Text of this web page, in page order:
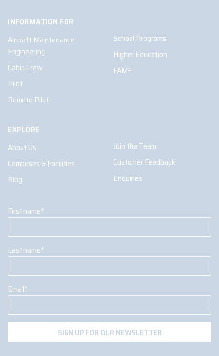
INFORMATION FOR
Aircraft Maintenance
Engineering
Cabin Crew
Pilot
Remote Pilot
School Programs
Higher Education
FAME
EXPLORE
About Us
Campuses & Facilities
Blog
Join the Team
Customer Feedback
Enquiries
First name*
Last name*
Email*